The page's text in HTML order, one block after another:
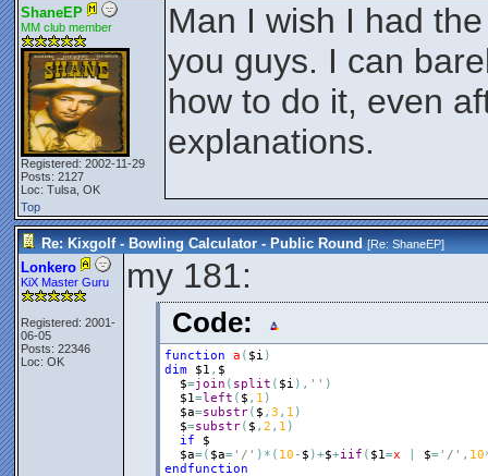
ShaneEP
MM club member
Registered: 2002-11-29
Posts: 2127
Loc: Tulsa, OK
Man I wish I had
you guys. I can
how to do it, even
explanations.
Top
Re: Kixgolf - Bowling Calculator - Public Round [Re:ShaneEP]
Lonkero
KiX Master Guru
Registered: 2001-
06-05
Posts: 22346
Loc: OK
my 181:
Code:
function a ( $i )
dim
$1 , $
$=join ( split ( $i ) , '' )
$1=left ( $ , 1 )
$a=substr( $ , 3 , 1 )
$=substr( $ , 2 , 1 )
if
$
$a=( $a='/' ) * ( 10 - $ )+$+iif ( $1=x $='/' , 10
endfunction